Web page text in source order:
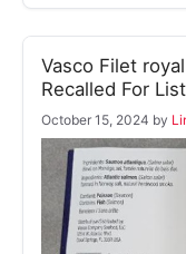
Vasco Filet
Recalled For
October 15, 2024 by